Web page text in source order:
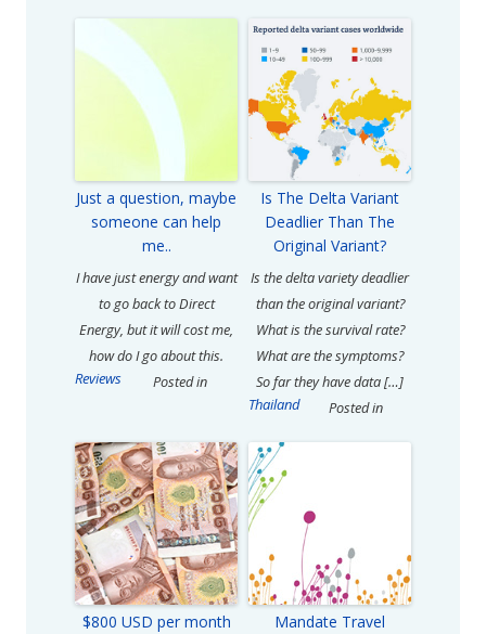
Just a question, maybe
someone can help
me..
I have just energy and want
to go back to Direct
Energy, but it will cost me,
how do I go about this.
Posted in
Reviews
Is The Delta Variant
Deadlier Than The
Original Variant?
Is the delta variety deadlier
than the original variant?
What is the survival rate?
What are the symptoms?
So far they have data […]
Posted in
Thailand
$800 USD per month
Mandate Travel